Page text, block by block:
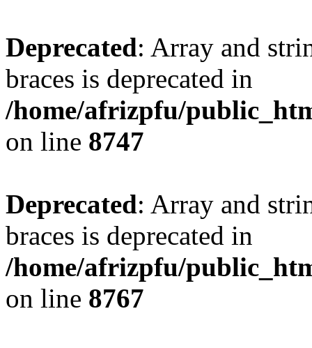
Deprecated: Array and
braces is deprecated in
/home/afrizpfu/
on line 8747
Deprecated: Array and
braces is deprecated in
/home/afrizpfu/
on line 8767